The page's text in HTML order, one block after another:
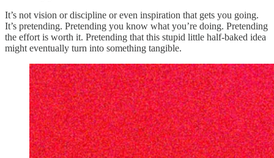
It’s not vision or discipline or even inspiration that gets you going.
It’s pretending. Pretending you know what you’re doing. Pretending
the effort is worth it. Pretending that this stupid little half-baked idea
might eventually turn into something tangible.